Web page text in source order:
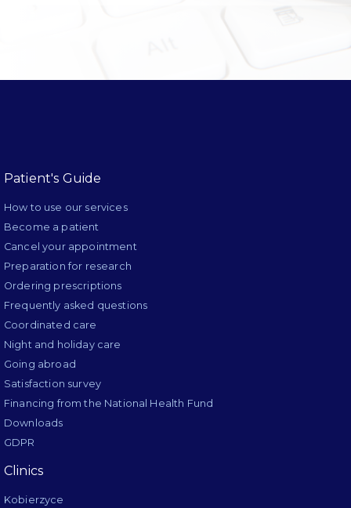
Patient's Guide
How to use our services
Become a patient
Cancel your appointment
Preparation for research
Ordering prescriptions
Frequently asked questions
Coordinated care
Night and holiday care
Going abroad
Satisfaction survey
Financing from the National Health Fund
Downloads
GDPR
Clinics
Kobierzyce